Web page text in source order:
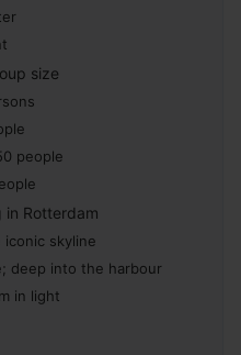
size
people
in Rotterdam
skyline
deep into the harbour
in light